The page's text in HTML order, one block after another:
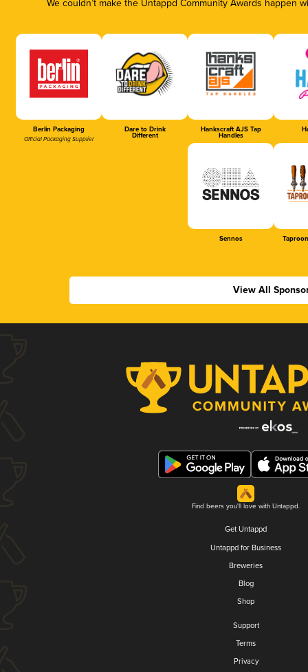
We couldn’t make the Untappd Community Awards
Berlin Packaging
Official Packaging Supplier
Dare to Drink
Different
Hankscraft AJS Tap
Handles
Sennos
View All
Find beers you'll love with Untappd.
Get Untappd
Untappd for Business
Breweries
Blog
Shop
Support
Terms
Privacy